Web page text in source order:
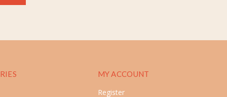
MY ACCOUNT
Register